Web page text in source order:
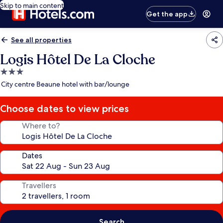
Skip to main content
Get the app
See all properties
Logis Hôtel De La Cloche
3.0
star
City centre Beaune hotel with bar/lounge
Choose dates to view prices
Where to?
Dates
Travellers